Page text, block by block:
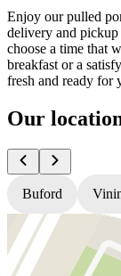
Enjoy our pulled
delivery and
choose a time that
breakfast or a
fresh and ready for
Our
Buford